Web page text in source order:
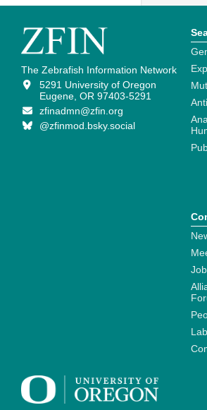
The Zebrafish Information Network
5291 University of Oregon
Eugene, OR 97403-5291
zfinadmn@zfin.org
@zfinmod.bsky.social